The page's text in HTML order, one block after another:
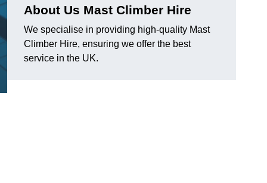
About Us Mast Climber Hire
We specialise in providing high-quality Mast
Climber Hire, ensuring we offer the best
service in the UK.